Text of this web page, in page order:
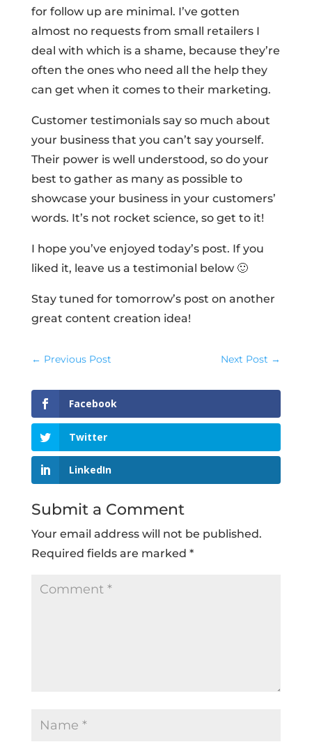
for follow up are minimal. I’ve gotten
almost no requests from small retailers I
deal with which is a shame, because they’re
often the ones who need all the help they
can get when it comes to their marketing.
Customer testimonials say so much about
your business that you can’t say yourself.
Their power is well understood, so do your
best to gather as many as possible to
showcase your business in your customers’
words. It’s not rocket science, so get to it!
I hope you’ve enjoyed today’s post. If you
liked it, leave us a testimonial below 🙂
Stay tuned for tomorrow’s post on another
great content creation idea!
← Previous Post Next Post →
Facebook
Twitter
LinkedIn
Submit a Comment
Your email address will not be published.
Required fields are marked *